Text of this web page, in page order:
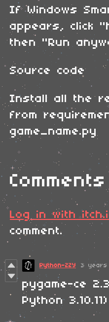
If Windows
appears, click
then "Run
Source code
Install all the
from
game_name.py
Comments
Log in with
comment.
Python-ZZY 3 years
pygame-ce
Python 3.10.11)